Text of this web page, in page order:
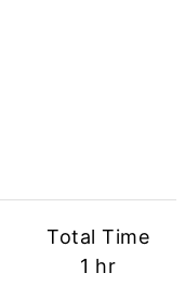
Total Time
1 hour
hr